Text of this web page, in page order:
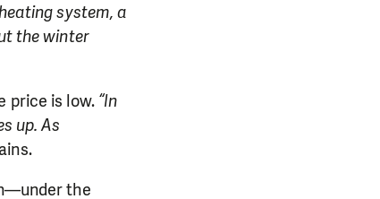
system, a
the winter
price is low. “In
up. As
the